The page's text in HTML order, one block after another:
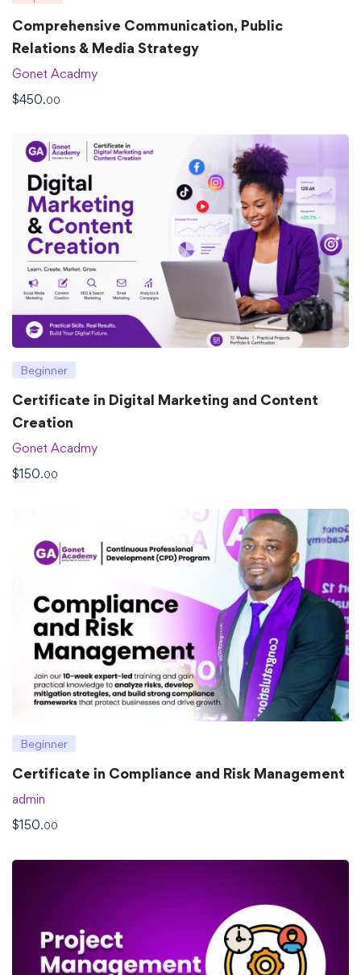
Comprehensive Communication, Public
Relations & Media Strategy
Gonet Acadmy
$450.00
Beginner
Certificate in Digital Marketing and Content
Creation
Gonet Acadmy
$150.00
Beginner
Certificate in Compliance and Risk Management
admin
$150.00